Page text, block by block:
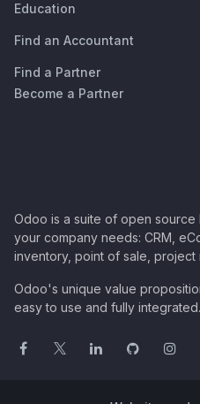
Education
Find an Accountant
Find a Partner
Become a Partner
Odoo is a suite of open source
your company needs: CRM,
inventory, point of sale, project
Odoo's unique value
easy to use and fully integrated.